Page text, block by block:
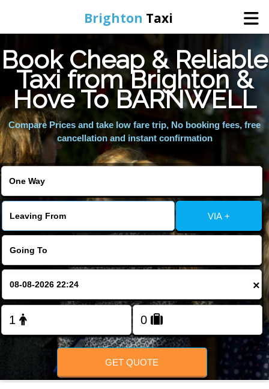
Brighton Taxi
Home
Online Booking
Services
Areas We Cover
About Us
Contact Us
FOLLOW US
Book Cheap & Reliable
Taxi from Brighton &
Hove To BARNWELL
Compare Prices and take low fare trip, No booking fees, free
cancellation and instant confirmation
VIA +
×
GET QUOTE